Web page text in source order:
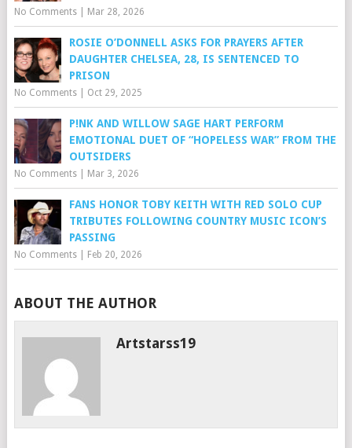
No Comments| Mar 28, 2026
ROSIE O’DONNELL ASKS FOR PRAYERS AFTER
DAUGHTER CHELSEA, 28, IS SENTENCED TO
PRISON
No Comments| Oct 29, 2025
P!NK AND WILLOW SAGE HART PERFORM
EMOTIONAL DUET OF “HOPELESS WAR” FROM THE
OUTSIDERS
No Comments| Mar 3, 2026
FANS HONOR TOBY KEITH WITH RED SOLO CUP
TRIBUTES FOLLOWING COUNTRY MUSIC ICON’S
PASSING
No Comments| Feb 20, 2026
ABOUT THE AUTHOR
Artstarss19